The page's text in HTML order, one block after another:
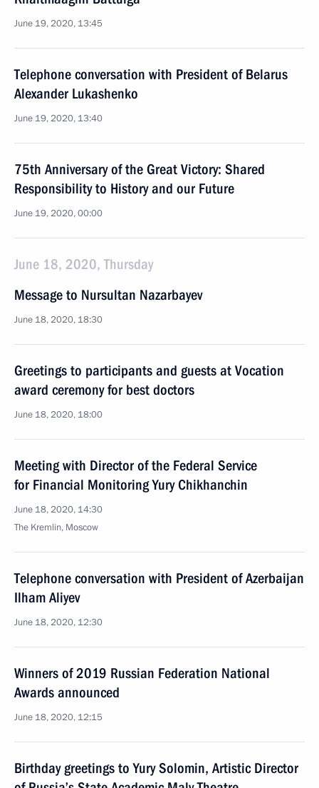
June 19, 2020, 13:45
Telephone conversation with President of Belarus
Alexander Lukashenko
June 19, 2020, 13:40
75th Anniversary of the Great Victory: Shared
Responsibility to History and our Future
June 19, 2020, 00:00
June 18, 2020, Thursday
Message to Nursultan Nazarbayev
June 18, 2020, 18:30
Greetings to participants and guests at Vocation
award ceremony for best doctors
June 18, 2020, 18:00
Meeting with Director of the Federal Service
for Financial Monitoring Yury Chikhanchin
June 18, 2020, 14:30
The Kremlin, Moscow
Telephone conversation with President of Azerbaijan
Ilham Aliyev
June 18, 2020, 12:30
Winners of 2019 Russian Federation National
Awards announced
June 18, 2020, 12:15
Birthday greetings to Yury Solomin, Artistic Director